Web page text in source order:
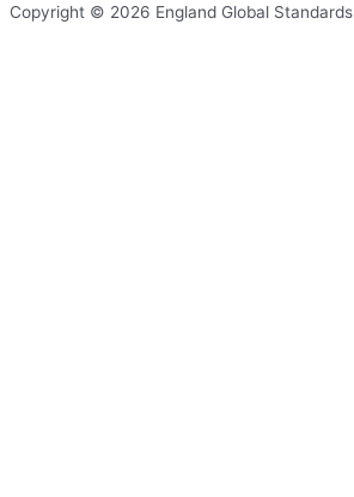
Copyright © 2026 England Global Standards